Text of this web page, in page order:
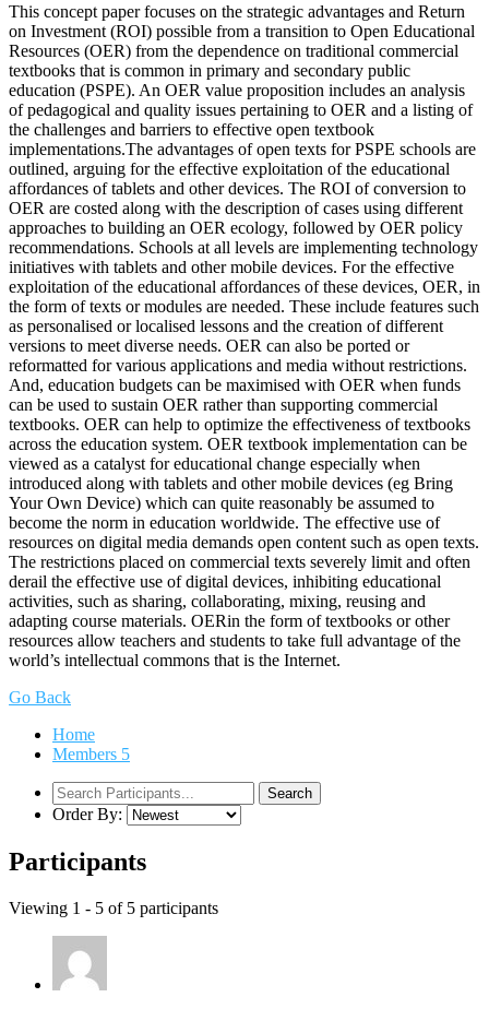
This concept paper focuses on the strategic advantages and Return
on Investment (ROI) possible from a transition to Open Educational
Resources (OER) from the dependence on traditional commercial
textbooks that is common in primary and secondary public
education (PSPE). An OER value proposition includes an analysis
of pedagogical and quality issues pertaining to OER and a listing of
the challenges and barriers to effective open textbook
implementations.The advantages of open texts for PSPE schools are
outlined, arguing for the effective exploitation of the educational
affordances of tablets and other devices. The ROI of conversion to
OER are costed along with the description of cases using different
approaches to building an OER ecology, followed by OER policy
recommendations. Schools at all levels are implementing technology
initiatives with tablets and other mobile devices. For the effective
exploitation of the educational affordances of these devices, OER, in
the form of texts or modules are needed. These include features such
as personalised or localised lessons and the creation of different
versions to meet diverse needs. OER can also be ported or
reformatted for various applications and media without restrictions.
And, education budgets can be maximised with OER when funds
can be used to sustain OER rather than supporting commercial
textbooks. OER can help to optimize the effectiveness of textbooks
across the education system. OER textbook implementation can be
viewed as a catalyst for educational change especially when
introduced along with tablets and other mobile devices (eg Bring
Your Own Device) which can quite reasonably be assumed to
become the norm in education worldwide. The effective use of
resources on digital media demands open content such as open texts.
The restrictions placed on commercial texts severely limit and often
derail the effective use of digital devices, inhibiting educational
activities, such as sharing, collaborating, mixing, reusing and
adapting course materials. OERin the form of textbooks or other
resources allow teachers and students to take full advantage of the
world’s intellectual commons that is the Internet.
Go Back
Home
Members 5
Order By:
Participants
Viewing 1 - 5 of 5 participants